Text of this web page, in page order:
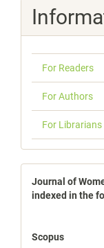
For Readers
For Authors
For Librarians
Journal of
indexed in the
Scopus